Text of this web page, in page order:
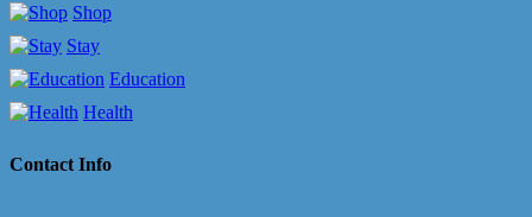
Shop
Stay
Education
Health
Contact Info